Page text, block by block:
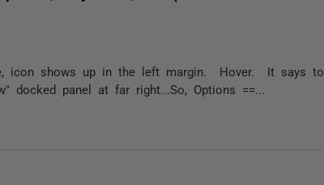
icon shows up in the left margin. Hover. It says to
panel at far right...So, Options ==...